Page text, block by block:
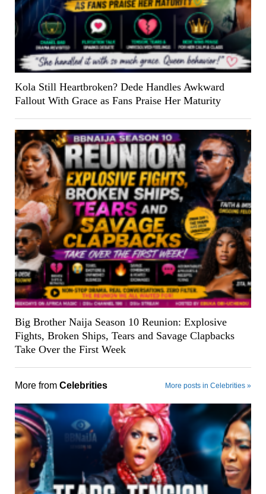
Kola Still Heartbroken? Dede Handles Awkward
Fallout With Grace as Fans Praise Her Maturity
Big Brother Naija Season 10 Reunion: Explosive
Fights, Broken Ships, Tears and Savage Clapbacks
Take Over the First Week
More from Celebrities More posts in Celebrities »